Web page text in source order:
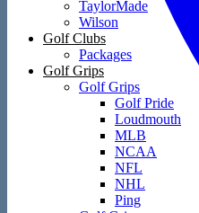
TaylorMade
Wilson
Golf Clubs
Packages
Golf Grips
Golf Grips
Golf Pride
Loudmouth
MLB
NCAA
NFL
NHL
Ping